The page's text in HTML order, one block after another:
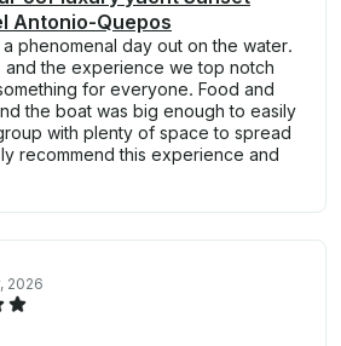
Antonio-Quepos
phenomenal day out on the water.
and the experience we top notch
for everyone. Food and
the boat was big enough to easily
with plenty of space to spread
recommend this experience and
2026